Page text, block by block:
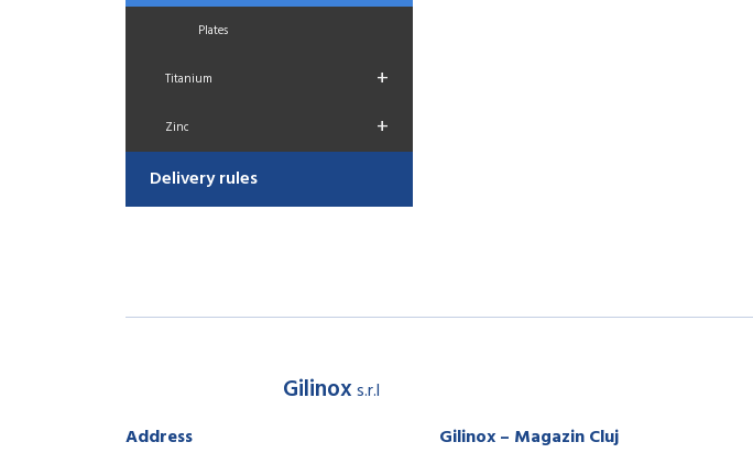
Plates
Titanium +
Zinc +
Delivery rules
Gilinoxs.r.l
Address
Gilinox – Magazin Cluj